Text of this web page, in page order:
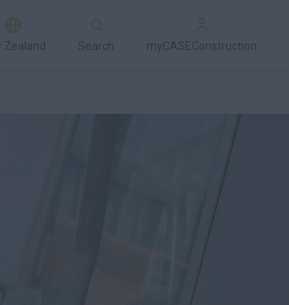
Zealand Search myCASEConstruction